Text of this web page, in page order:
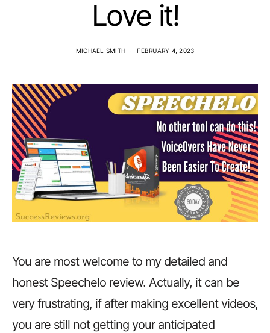
Love it!
MICHAEL SMITH FEBRUARY 4, 2023
You are most welcome to my detailed and
honest Speechelo review. Actually, it can be
very frustrating, if after making excellent videos,
you are still not getting your anticipated